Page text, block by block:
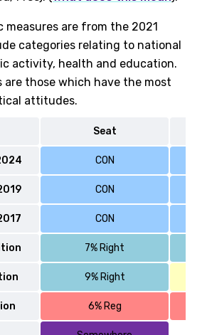
measures are from the 2021
categories relating to national
activity, health and education.
are those which have the most
attitudes.
Seat
CON
CON
CON
7% Right
9% Right
6% Reg